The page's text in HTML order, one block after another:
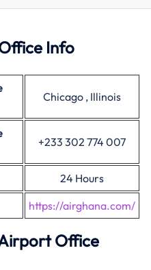
Info
Chicago , Illinois
+233 302 774 007
24 Hours
https://airghana.com/
Office